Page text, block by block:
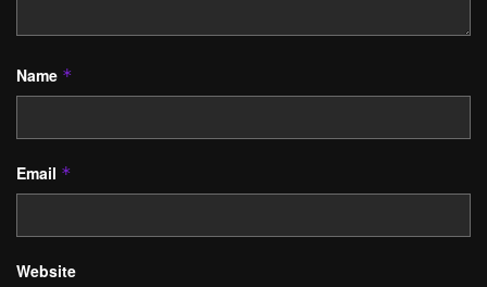
Name *
Email *
Website